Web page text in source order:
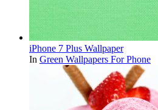
iPhone 7 Plus Wallpaper
In Green Wallpapers For Phone